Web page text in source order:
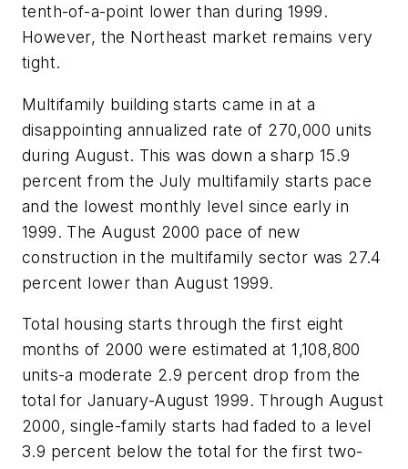
tenth-of-a-point lower than during 1999.
However, the Northeast market remains very
tight.
Multifamily building starts came in at a
disappointing annualized rate of 270,000 units
during August. This was down a sharp 15.9
percent from the July multifamily starts pace
and the lowest monthly level since early in
1999. The August 2000 pace of new
construction in the multifamily sector was 27.4
percent lower than August 1999.
Total housing starts through the first eight
months of 2000 were estimated at 1,108,800
units-a moderate 2.9 percent drop from the
total for January-August 1999. Through August
2000, single-family starts had faded to a level
3.9 percent below the total for the first two-